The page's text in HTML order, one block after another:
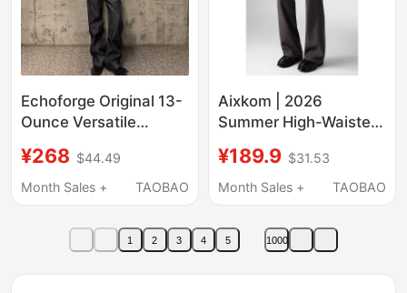
Echoforge Original 13-
Ounce Versatile
Commuter-Friendly
Pants with
¥268 $44.49
Month Sales +
TAOBAO
Aixkom | 2026
Summer High-Waisted
Straight-Leg Slimming
Casual Pants with
Trousers
¥189.9 $31.53
Month Sales +
TAOBAO
1 2 3 4 5 1000